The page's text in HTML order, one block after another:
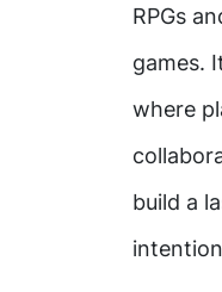
RPGs
games.
where
build a